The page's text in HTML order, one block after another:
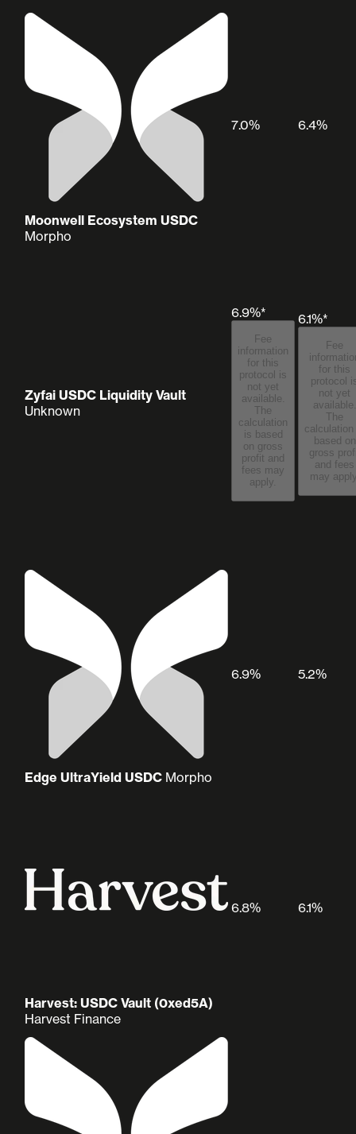
Moonwell Ecosystem USDC
Morpho
7.0% 6.4%
Zyfai USDC Liquidity Vault
Unknown
6.9%*
Fee
information
for this
protocol is
not yet
available.
The
calculation
is based
on gross
profit and
fees may
apply.
6.1%*
Fee
for this
protocol
not yet
available.
The
based on
gross
and fees
may
Edge UltraYield USDC Morpho
6.9% 5.2%
Harvest: USDC Vault (0xed5A)
Harvest Finance
6.8% 6.1%